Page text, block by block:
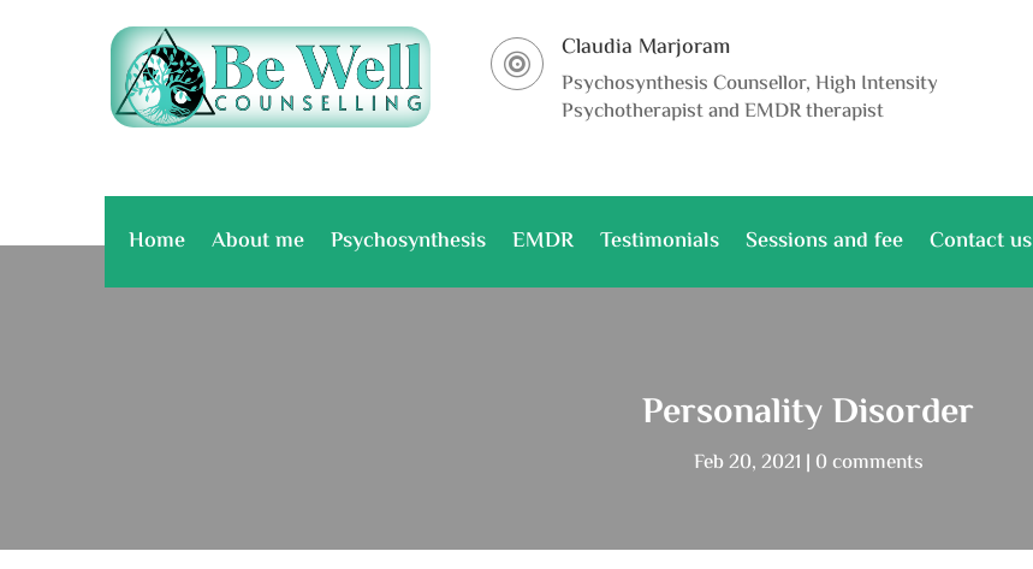
 Claudia Marjoram
Psychosynthesis Counsellor, High Intensity
Psychotherapist and EMDR therapist
Home About me Psychosynthesis EMDR Testimonials Sessions and fee Contact us
Personality Disorder
Feb 20, 2021 0 comments